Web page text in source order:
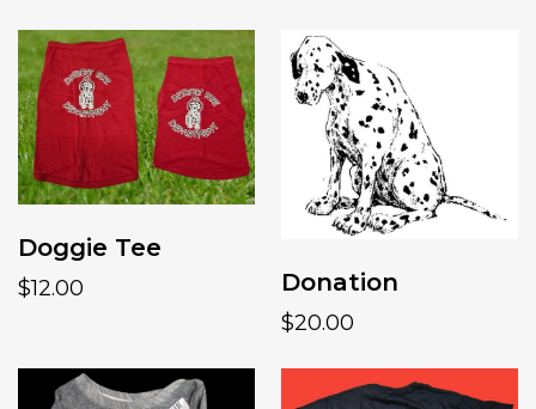
Doggie Tee
$12.00 Donation
$20.00